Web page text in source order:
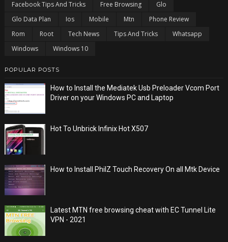
Facebook Tips And Tricks
Free Browsing
Glo
Glo Data Plan
Ios Mobile Mtn
Phone Review
Rom
Root Tech News Tips And Tricks
Whatsapp
Windows
Windows 10
POPULAR POSTS
How to Install the Mediatek Usb Preloader Vcom Port
Driver on your Windows PC and Laptop
Hot To Unbrick Infinix Hot X507
How to Install PhilZ Touch Recovery On all Mtk Device
Latest MTN free browsing cheat with EC Tunnel Lite
VPN - 2021